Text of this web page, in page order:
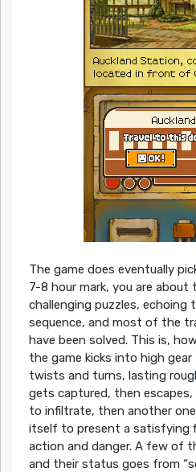
The game does eventually
7-8 hour mark, you are
challenging puzzles, echoing
sequence, and most of the
have been solved. This is,
the game kicks into high
twists and turns, lasting
gets captured, then
to infiltrate, then another
itself to present a satisfying
action and danger. A few of
and their status goes from